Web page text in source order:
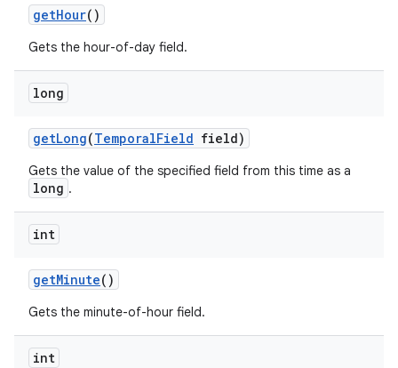
getHour()
Gets the hour-of-day field.
long
getLong(TemporalField field)
Gets the value of the specified field from this time as a
long .
int
getMinute()
Gets the minute-of-hour field.
int